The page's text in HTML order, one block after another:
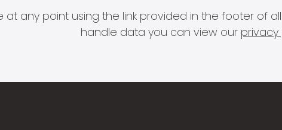
at any point using the link provided in the footer of
handle data you can view our privacy